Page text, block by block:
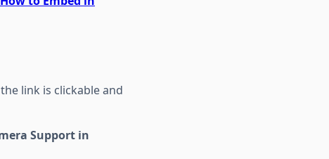
link is clickable and
Support in